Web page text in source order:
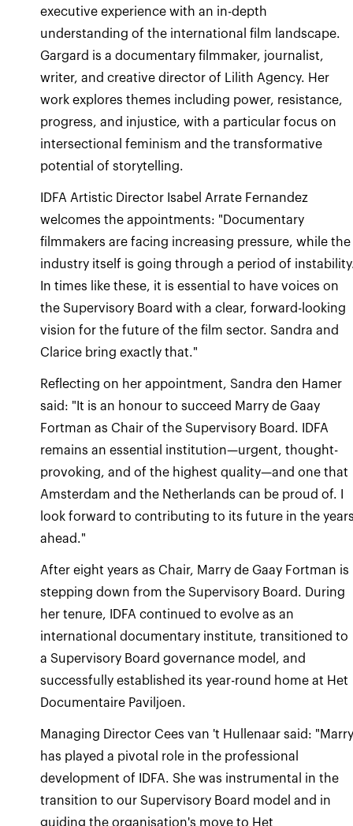
executive experience with an in-depth
understanding of the international film landscape.
Gargard is a documentary filmmaker, journalist,
writer, and creative director of Lilith Agency. Her
work explores themes including power, resistance,
progress, and injustice, with a particular focus on
intersectional feminism and the transformative
potential of storytelling.
IDFA Artistic Director Isabel Arrate Fernandez
welcomes the appointments: "Documentary
filmmakers are facing increasing pressure, while the
industry itself is going through a period of
In times like these, it is essential to have voices on
the Supervisory Board with a clear, forward-looking
vision for the future of the film sector. Sandra and
Clarice bring exactly that."
Reflecting on her appointment, Sandra den Hamer
said: "It is an honour to succeed Marry de Gaay
Fortman as Chair of the Supervisory Board. IDFA
remains an essential institution—urgent, thought-
provoking, and of the highest quality—and one that
Amsterdam and the Netherlands can be proud of. I
look forward to contributing to its future in the
ahead."
After eight years as Chair, Marry de Gaay Fortman is
stepping down from the Supervisory Board. During
her tenure, IDFA continued to evolve as an
international documentary institute, transitioned to
a Supervisory Board governance model, and
successfully established its year-round home at Het
Documentaire Paviljoen.
Managing Director Cees van 't Hullenaar said:
has played a pivotal role in the professional
development of IDFA. She was instrumental in the
transition to our Supervisory Board model and in
guiding the organisation's move to Het